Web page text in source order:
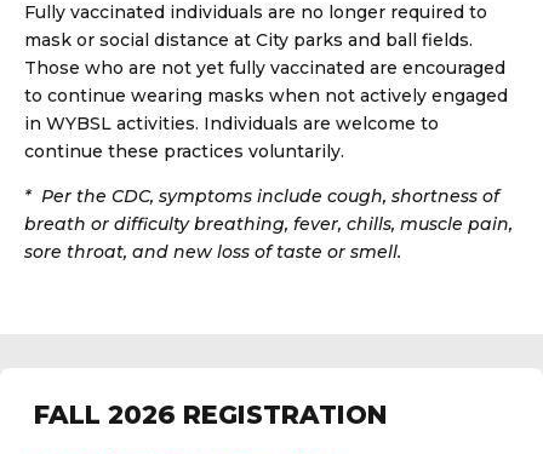
Fully vaccinated individuals are no longer required to
mask or social distance at City parks and ball fields.
Those who are not yet fully vaccinated are encouraged
to continue wearing masks when not actively engaged
in WYBSL activities. Individuals are welcome to
continue these practices voluntarily.
* Per the CDC, symptoms include cough, shortness of
breath or difficulty breathing, fever, chills, muscle pain,
sore throat, and new loss of taste or smell.
FALL 2026 REGISTRATION